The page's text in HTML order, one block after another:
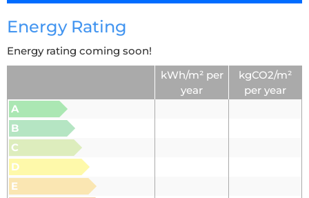
Energy Rating
Energy rating coming soon!
kWh/m² per
year
kgCO2/m²
per year
A
B
C
D
E